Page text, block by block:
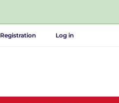
Registration Log in